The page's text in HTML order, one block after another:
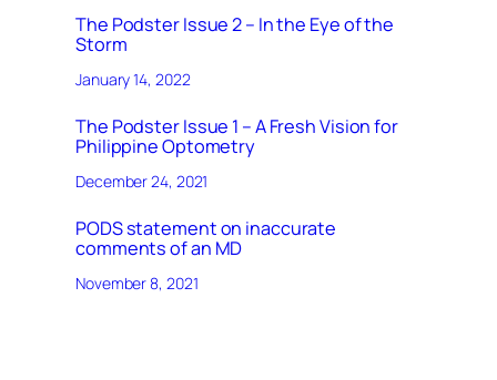
The Podster Issue 2 – In the Eye of the
Storm
January 14, 2022
The Podster Issue 1 – A Fresh Vision for
Philippine Optometry
December 24, 2021
PODS statement on inaccurate
comments of an MD
November 8, 2021